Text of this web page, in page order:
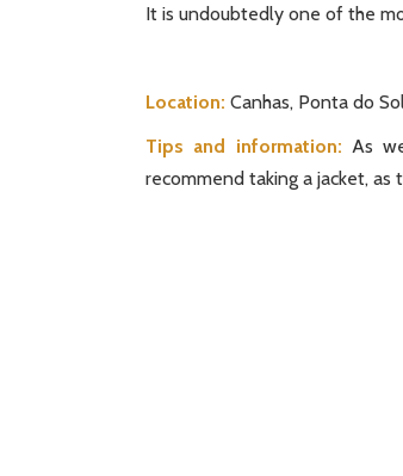
It is undoubtedly one of the
Location: Canhas, Ponta do
Tips and information: As
recommend taking a jacket,